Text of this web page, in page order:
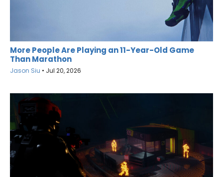
More People Are Playing an 11-Year-Old Game
Than Marathon
Jason Siu • Jul 20, 2026